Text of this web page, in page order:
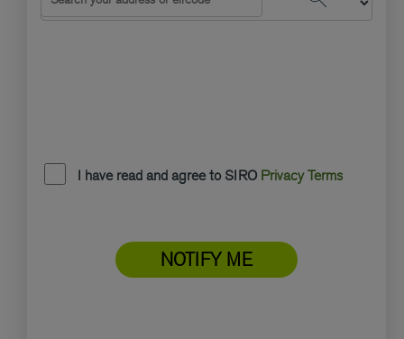
I have read and agree to SIRO Privacy Terms
NOTIFY ME